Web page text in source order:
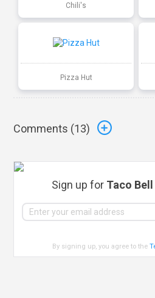
Chili's
Pizza Hut
Comments (13)
Sign up for Taco Bell
By signing up, you agree to the